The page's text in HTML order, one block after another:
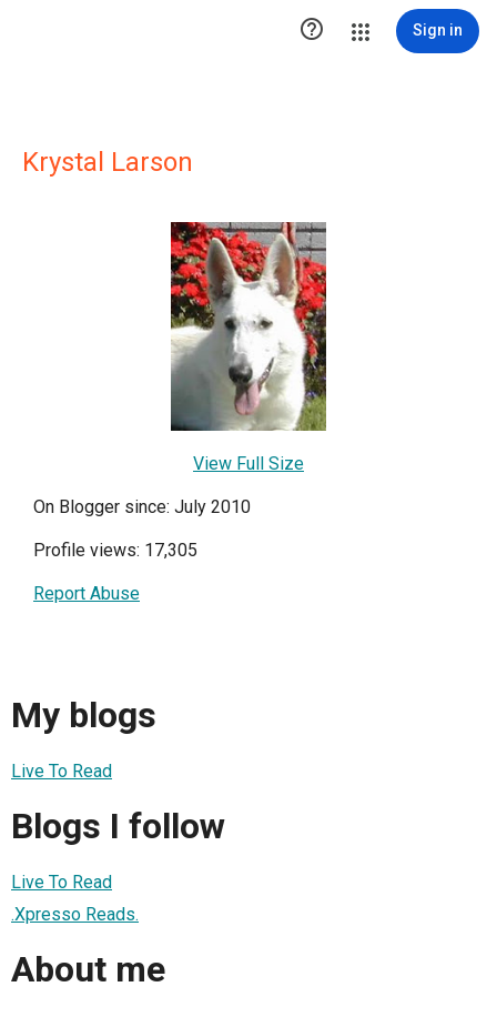
 Sign in
Krystal Larson
View Full Size
On Blogger since: July 2010
Profile views: 17,305
Report Abuse
My blogs
Live To Read
Blogs I follow
Live To Read
.Xpresso Reads.
About me